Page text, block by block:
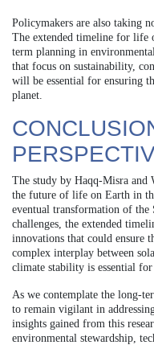
Policymakers are also taking
The extended timeline for life
term planning in
that focus on sustainability,
will be essential for ensuring
planet.
The study by Haqq‐Misra and
the future of life on Earth in
eventual transformation of
challenges, the extended
innovations that could ensure
complex interplay between
climate stability is essential
As we contemplate the long-
to remain vigilant in
insights gained from this
environmental stewardship,